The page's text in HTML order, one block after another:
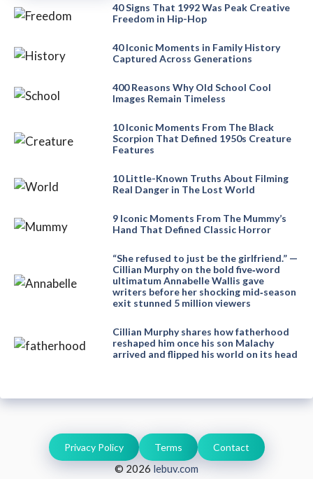
40 Signs That 1992 Was Peak Creative
Freedom in Hip-Hop
40 Iconic Moments in Family History
Captured Across Generations
400 Reasons Why Old School Cool
Images Remain Timeless
10 Iconic Moments From The Black
Scorpion That Defined 1950s Creature
Features
10 Little-Known Truths About Filming
Real Danger in The Lost World
9 Iconic Moments From The Mummy’s
Hand That Defined Classic Horror
“She refused to just be the girlfriend.” —
Cillian Murphy on the bold five‑word
ultimatum Annabelle Wallis gave
writers before her shocking mid‑season
exit stunned 5 million viewers
Cillian Murphy shares how fatherhood
reshaped him once his son Malachy
arrived and flipped his world on its head
© 2026 lebuv.com
Privacy Policy Terms Contact